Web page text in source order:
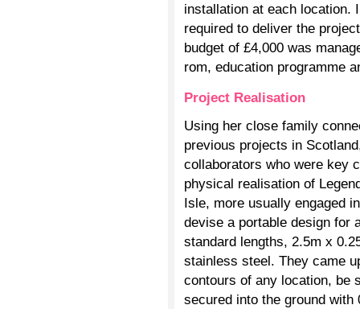
installation at each location.
required to deliver the
budget of £4,000 was
rom, education programme
Project Realisation
Using her close family
previous projects in
collaborators who were key
physical realisation of
Isle, more usually engaged
devise a portable design for
standard lengths, 2.5m x
stainless steel. They came
contours of any location, be
secured into the ground